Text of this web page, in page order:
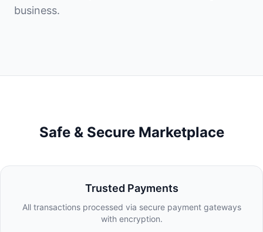
business.
Safe & Secure Marketplace
Trusted Payments
All transactions processed via secure payment gateways
with encryption.